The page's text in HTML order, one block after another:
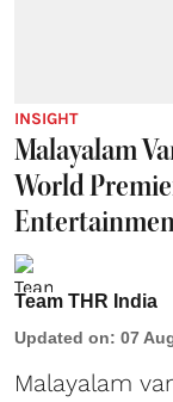
INSIGHT
Malayalam
World
Team THR India
Updated on: 07
Malayalam